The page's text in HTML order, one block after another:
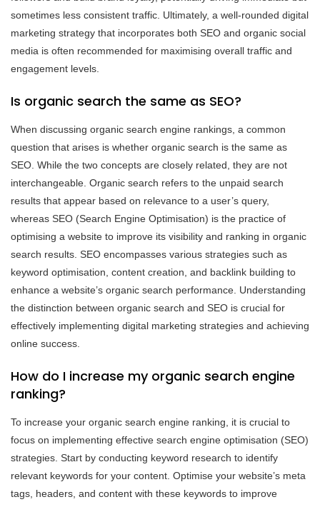
sometimes less consistent traffic. Ultimately, a well-rounded digital
marketing strategy that incorporates both SEO and organic social
media is often recommended for maximising overall traffic and
engagement levels.
Is organic search the same as SEO?
When discussing organic search engine rankings, a common
question that arises is whether organic search is the same as
SEO. While the two concepts are closely related, they are not
interchangeable. Organic search refers to the unpaid search
results that appear based on relevance to a user’s query,
whereas SEO (Search Engine Optimisation) is the practice of
optimising a website to improve its visibility and ranking in organic
search results. SEO encompasses various strategies such as
keyword optimisation, content creation, and backlink building to
enhance a website’s organic search performance. Understanding
the distinction between organic search and SEO is crucial for
effectively implementing digital marketing strategies and achieving
online success.
How do I increase my organic search engine
ranking?
To increase your organic search engine ranking, it is crucial to
focus on implementing effective search engine optimisation (SEO)
strategies. Start by conducting keyword research to identify
relevant keywords for your content. Optimise your website’s meta
tags, headers, and content with these keywords to improve